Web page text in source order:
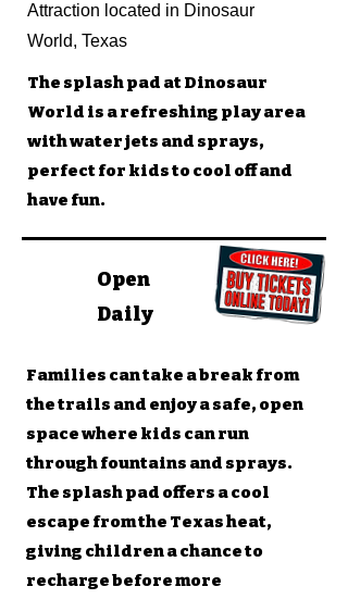
Attraction located in Dinosaur
World, Texas
The splash pad at Dinosaur
World is a refreshing play area
with water jets and sprays,
perfect for kids to cool off and
have fun.
Open
Daily
Families can take a break from
the trails and enjoy a safe, open
space where kids can run
through fountains and sprays.
The splash pad offers a cool
escape from the Texas heat,
giving children a chance to
recharge before more